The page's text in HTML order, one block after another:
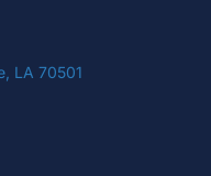
LA 70501